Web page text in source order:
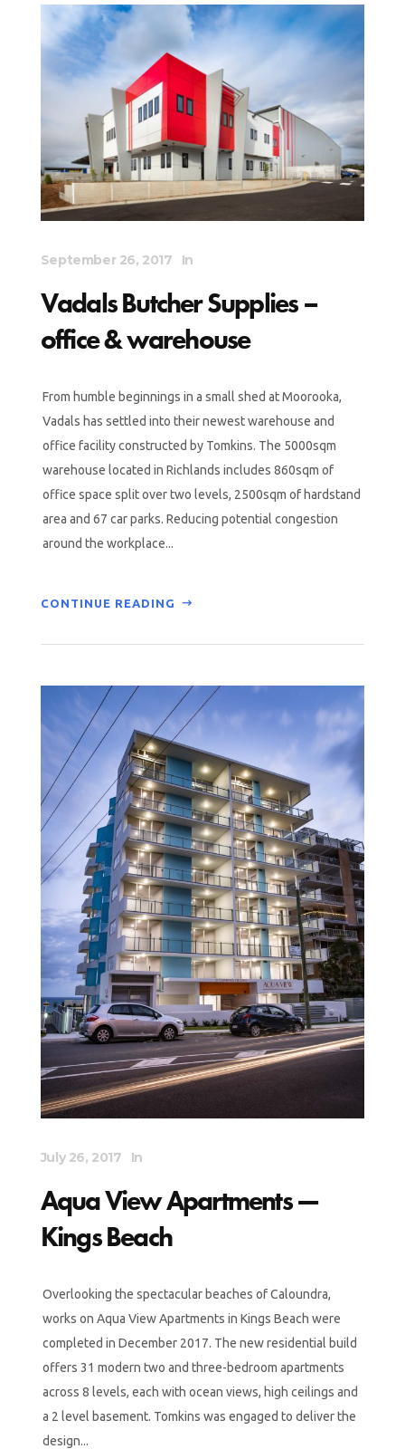
September 26, 2017 In
Vadals Butcher Supplies –
office & warehouse
From humble beginnings in a small shed at Moorooka,
Vadals has settled into their newest warehouse and
office facility constructed by Tomkins. The 5000sqm
warehouse located in Richlands includes 860sqm of
office space split over two levels, 2500sqm of hardstand
area and 67 car parks. Reducing potential congestion
around the workplace...
CONTINUE READING
July 26, 2017 In
Aqua View Apartments —
Kings Beach
Overlooking the spectacular beaches of Caloundra,
works on Aqua View Apartments in Kings Beach were
completed in December 2017. The new residential build
offers 31 modern two and three-bedroom apartments
across 8 levels, each with ocean views, high ceilings and
a 2 level basement. Tomkins was engaged to deliver the
design...